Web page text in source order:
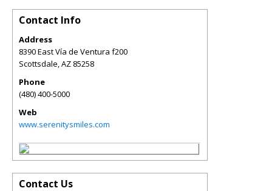
Contact Info
Address
8390 East Vía de Ventura f200
Scottsdale,AZ 85258
Phone
(480) 400-5000
Web
www.serenitysmiles.com
Contact Us